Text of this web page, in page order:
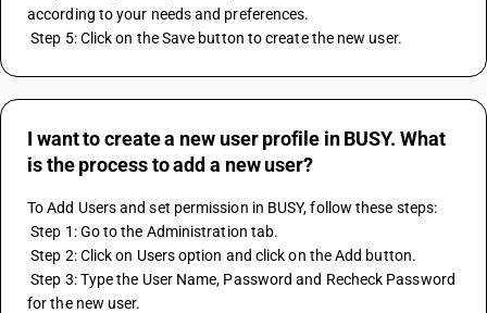
according to your needs and preferences.
Step 5: Click on the Save button to create the new user.
I want to create a new user profile in BUSY. What
is the process to add a new user?
To Add Users and set permission in BUSY, follow these steps:
Step 1: Go to the Administration tab.
Step 2: Click on Users option and click on the Add button.
Step 3: Type the User Name, Password and Recheck Password
for the new user.